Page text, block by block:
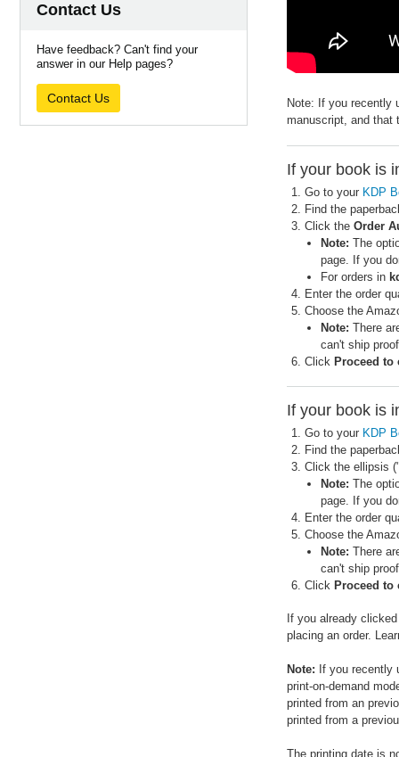
Contact Us
Have feedback? Can't find your
answer in our Help pages?
Contact Us
Note: If you recently
manuscript, and
If your book is
Go to your KDP
Find the
Click the Order
Note: The
page. If you
For orders in
Enter the order
Choose the
Note: There
can't ship
Click Proceed to
If your book is
Go to your KDP
Find the
Click the ellipsis
Note: The
page. If you
Enter the order
Choose the
Note: There
can't ship
Click Proceed to
If you already
placing an order.
Note: If you recently
print-on-demand
printed from an
printed from a
The printing date is